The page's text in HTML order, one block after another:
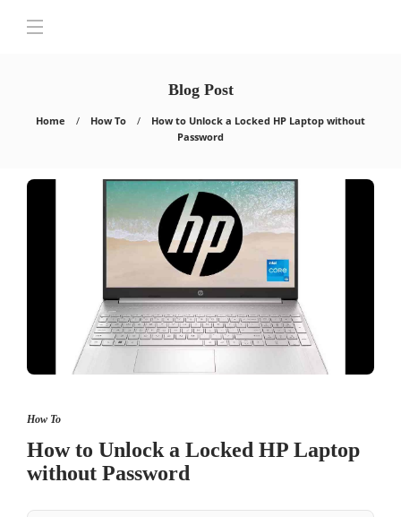
Blog Post
Home How To
How to Unlock a Locked HP Laptop without
Password
How To
How to Unlock a Locked HP Laptop
without Password